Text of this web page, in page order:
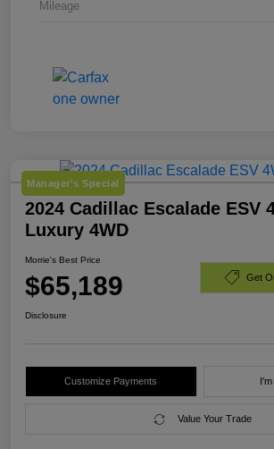
Mileage
Manager's Special
2024 Cadillac Escalade ESV
Luxury 4WD
Morrie's Best Price
$65,189 Get
Disclosure
Customize Payments
Value Your Trade